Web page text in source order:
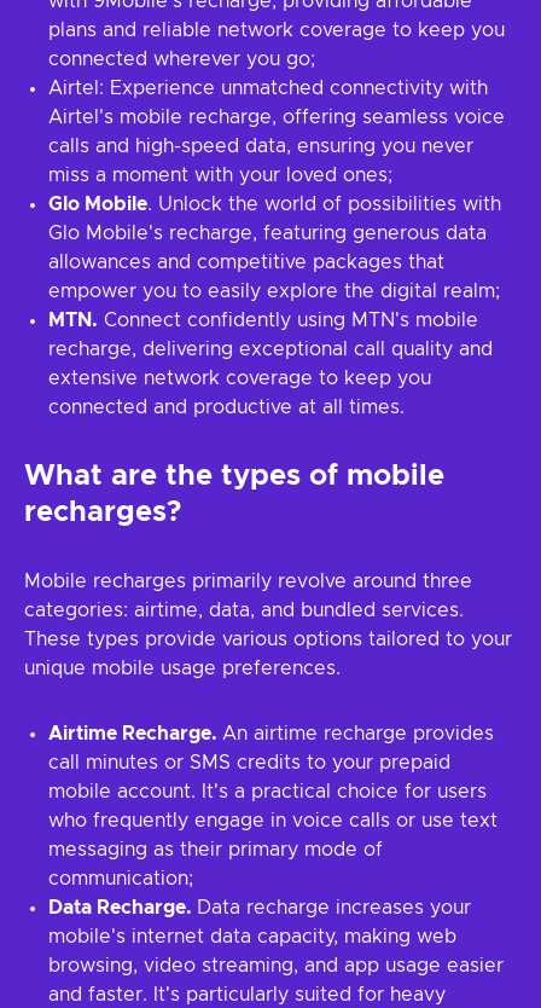
plans and reliable network coverage to keep you
connected wherever you go;
Airtel: Experience unmatched connectivity with
Airtel's mobile recharge, offering seamless voice
calls and high-speed data, ensuring you never
miss a moment with your loved ones;
Glo Mobile. Unlock the world of possibilities with
Glo Mobile's recharge, featuring generous data
allowances and competitive packages that
empower you to easily explore the digital realm;
MTN. Connect confidently using MTN's mobile
recharge, delivering exceptional call quality and
extensive network coverage to keep you
connected and productive at all times.
What are the types of mobile
recharges?
Mobile recharges primarily revolve around three
categories: airtime, data, and bundled services.
These types provide various options tailored to your
unique mobile usage preferences.
Airtime Recharge. An airtime recharge provides
call minutes or SMS credits to your prepaid
mobile account. It's a practical choice for users
who frequently engage in voice calls or use text
messaging as their primary mode of
communication;
Data Recharge. Data recharge increases your
mobile's internet data capacity, making web
browsing, video streaming, and app usage easier
and faster. It's particularly suited for heavy